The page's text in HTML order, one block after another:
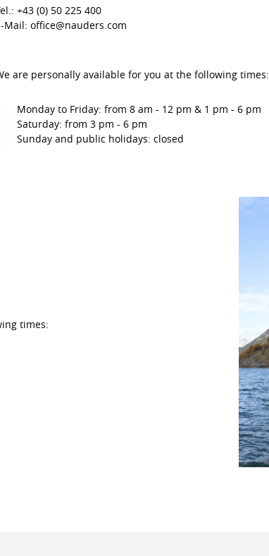
+43 (0) 50 225 400
Mail: office@nauders.com
are personally available for you at the following times:
Monday to Friday: from 8 am - 12 pm & 1 pm - 6 pm
Saturday: from 3 pm - 6 pm
Sunday and public holidays: closed
times: